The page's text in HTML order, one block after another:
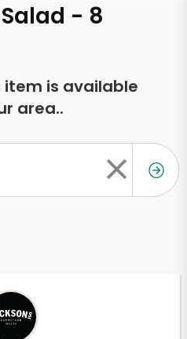
- 8
item is available
area..